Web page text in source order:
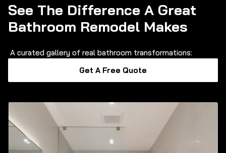
See The Difference A Great
Bathroom Remodel Makes
A curated gallery of real bathroom transformations:
Get A Free Quote